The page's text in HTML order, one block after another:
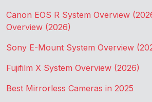
Canon EOS R System Overview
Overview (2026)
Sony E-Mount System Overview
Fujifilm X System Overview (2026)
Best Mirrorless Cameras in 2025